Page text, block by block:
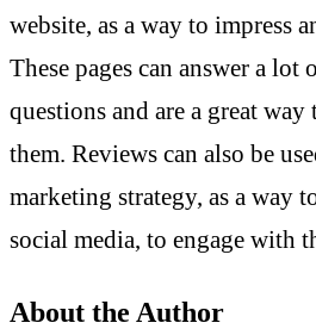
website, as a way to impress
These pages can answer a lot
questions and are a great
them. Reviews can also be
marketing strategy, as a way
social media, to engage with
About the Author